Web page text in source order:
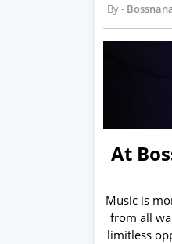
At
Music is
from all
limitless